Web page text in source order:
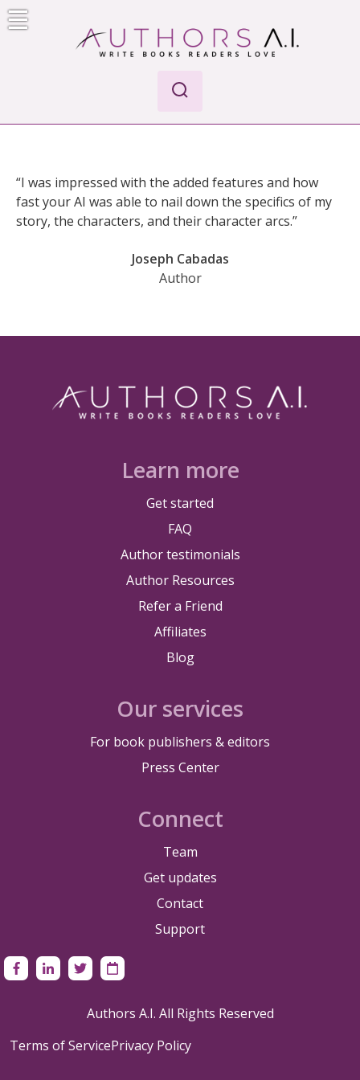
Skip
to
“I was impressed with the added features and how
fast your AI was able to nail down the specifics of my
story, the characters, and their character arcs.”
Joseph Cabadas
Author
Learn more
Get started
FAQ
Author testimonials
Author Resources
Refer a Friend
Affiliates
Blog
Our services
For book publishers & editors
Press Center
Connect
Team
Get updates
Contact
Support
Authors A.I. All Rights Reserved
Terms of ServicePrivacy Policy